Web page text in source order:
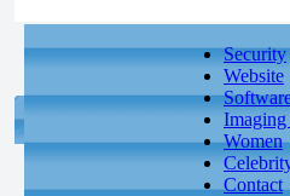
Security
Website
Imaging
Women
Contact